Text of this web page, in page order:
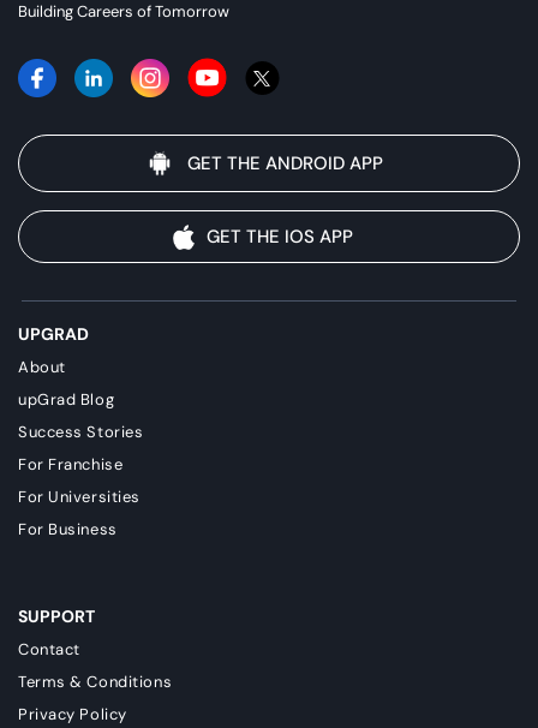
Building Careers of Tomorrow
GET THE ANDROID APP
GET THE IOS APP
UPGRAD
About
upGrad Blog
Success Stories
For Franchise
For Universities
For Business
SUPPORT
Contact
Terms & Conditions
Privacy Policy